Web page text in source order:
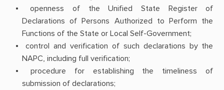
openness of the Unified State Register of
Declarations of Persons Authorized to Perform the
Functions of the State or Local Self-Government;
control and verification of such declarations by the
NAPC, including full verification;
procedure for establishing the timeliness of
submission of declarations;